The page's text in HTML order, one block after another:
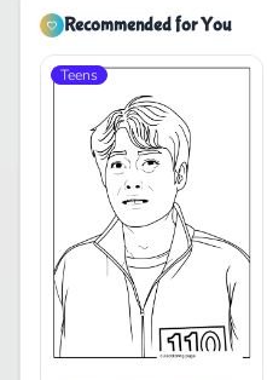
Recommended for You
Teens